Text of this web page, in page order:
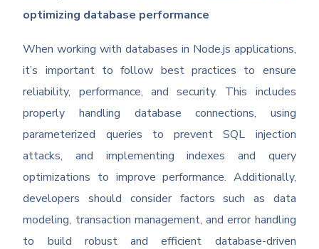
optimizing database performance
When working with databases in Node.js applications,
it’s important to follow best practices to ensure
reliability, performance, and security. This includes
properly handling database connections, using
parameterized queries to prevent SQL injection
attacks, and implementing indexes and query
optimizations to improve performance. Additionally,
developers should consider factors such as data
modeling, transaction management, and error handling
to build robust and efficient database-driven